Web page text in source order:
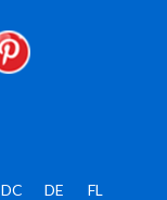
DC DE
FL